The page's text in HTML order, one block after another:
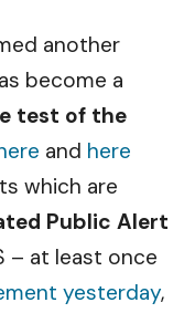
another
become a
test of the
and here
which are
Public Alert
– at least once
yesterday,